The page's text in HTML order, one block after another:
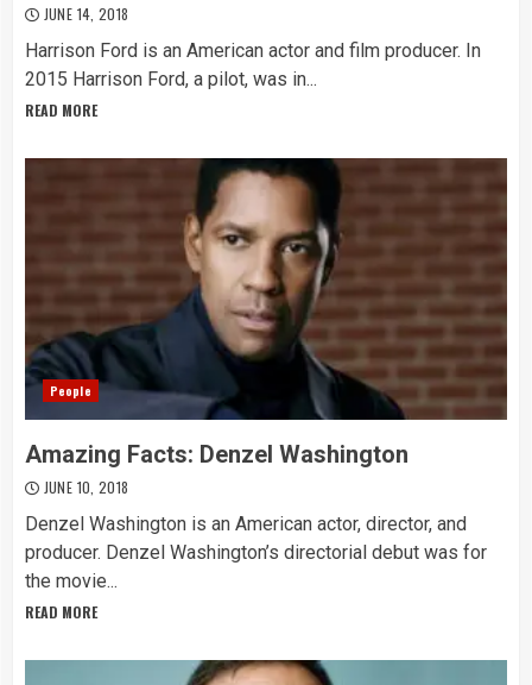
JUNE 14, 2018
Harrison Ford is an American actor and film producer. In
2015 Harrison Ford, a pilot, was in...
READ MORE
People
Amazing Facts: Denzel Washington
JUNE 10, 2018
Denzel Washington is an American actor, director, and
producer. Denzel Washington’s directorial debut was for
the movie...
READ MORE